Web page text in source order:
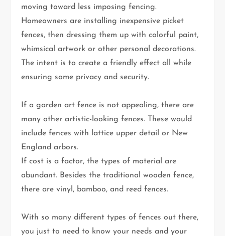
moving toward less imposing fencing.
Homeowners are installing inexpensive picket
fences, then dressing them up with colorful paint,
whimsical artwork or other personal decorations.
The intent is to create a friendly effect all while
ensuring some privacy and security.
If a garden art fence is not appealing, there are
many other artistic-looking fences. These would
include fences with lattice upper detail or New
England arbors.
If cost is a factor, the types of material are
abundant. Besides the traditional wooden fence,
there are vinyl, bamboo, and reed fences.
With so many different types of fences out there,
you just to need to know your needs and your